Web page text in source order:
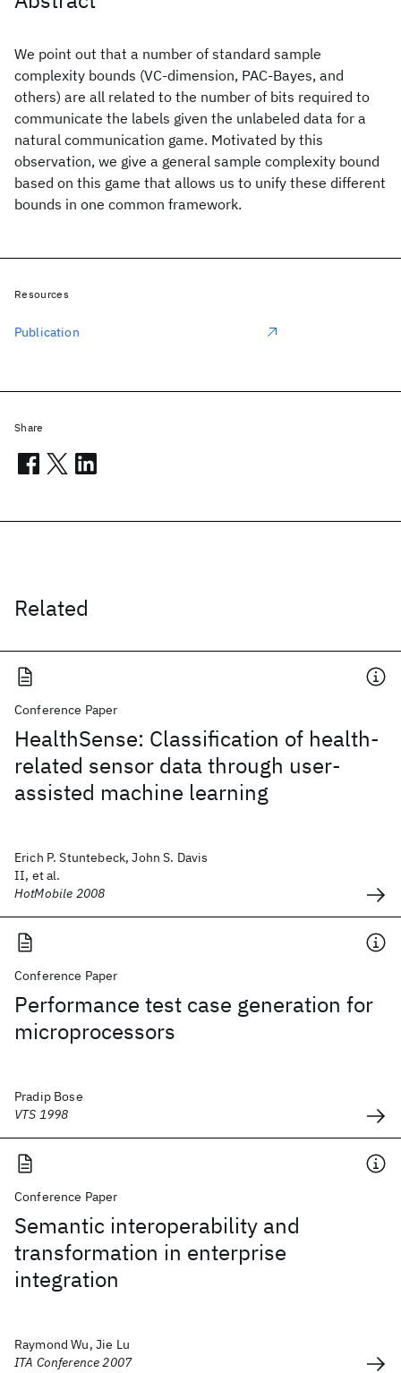
We point out that a number of standard sample
complexity bounds (VC-dimension, PAC-Bayes, and
others) are all related to the number of bits required to
communicate the labels given the unlabeled data for a
natural communication game. Motivated by this
observation, we give a general sample complexity bound
based on this game that allows us to unify these different
bounds in one common framework.
Related
Conference Paper
HealthSense: Classification of health-
related sensor data through user-
assisted machine learning
Erich P. Stuntebeck, John S. Davis
II, et al.
HotMobile 2008
Conference Paper
Performance test case generation for
microprocessors
Pradip Bose
VTS 1998
Conference Paper
Semantic interoperability and
transformation in enterprise
integration
Raymond Wu, Jie Lu
ITA Conference 2007
Resources
Publication
Share